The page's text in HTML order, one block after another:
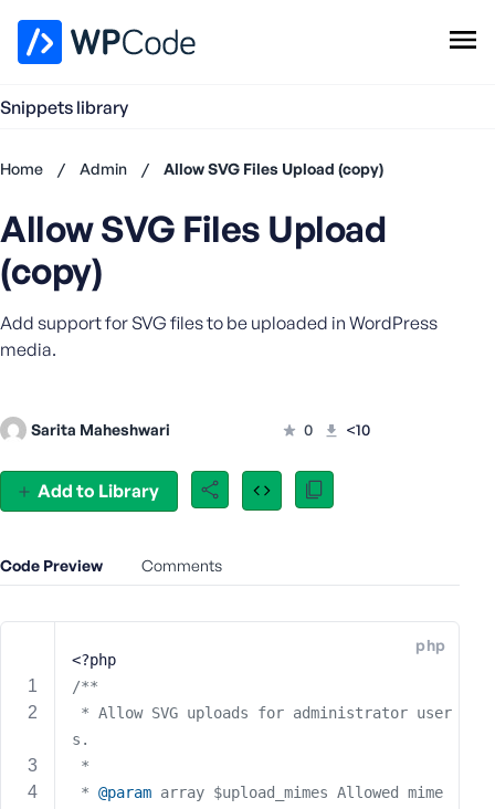
Snippets library
Add Snippet
Home / Admin / Allow SVG Files Upload (copy)
Add to Library
Allow SVG Files Upload
(copy)
Add support for SVG files to be uploaded in WordPress
media.
Sarita Maheshwari 0 <10
Code Preview Comments
php
<?php
/**
s.
*
* @param array $upload_mimes Allowed mime
Don't
account?
Register
now
U
n
m
e
r
E